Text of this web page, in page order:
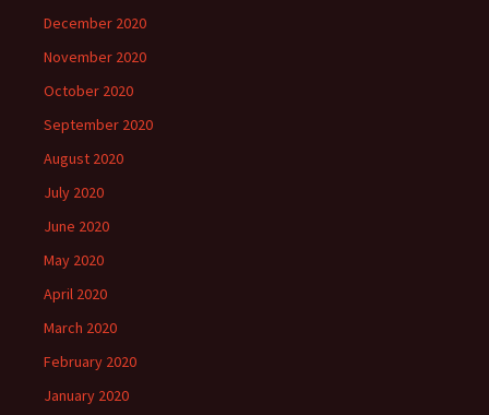
December 2020
November 2020
October 2020
September 2020
August 2020
July 2020
June 2020
May 2020
April 2020
March 2020
February 2020
January 2020